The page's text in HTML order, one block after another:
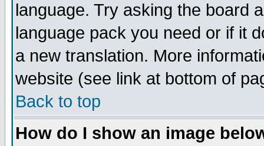
language. Try asking the board
language pack you need or if it
a new translation. More
website (see link at bottom of
Back to top
How do I show an image